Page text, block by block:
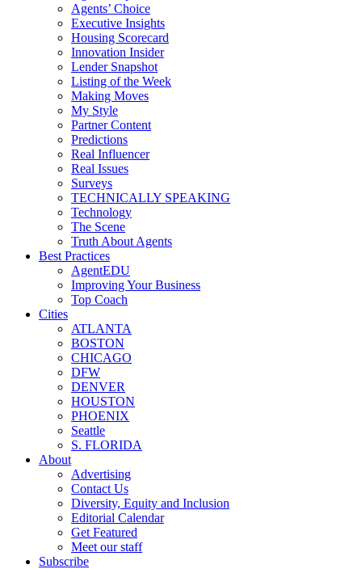
Agents’ Choice
Executive Insights
Housing Scorecard
Innovation Insider
Lender Snapshot
Listing of the Week
Making Moves
My Style
Partner Content
Predictions
Real Influencer
Real Issues
Surveys
TECHNICALLY SPEAKING
Technology
The Scene
Truth About Agents
Best Practices
AgentEDU
Improving Your Business
Top Coach
Cities
ATLANTA
BOSTON
CHICAGO
DFW
DENVER
HOUSTON
PHOENIX
Seattle
S. FLORIDA
About
Advertising
Contact Us
Diversity, Equity and Inclusion
Editorial Calendar
Get Featured
Meet our staff
Subscribe